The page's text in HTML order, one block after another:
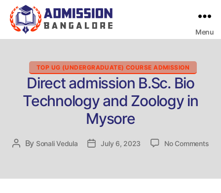
Menu
Categories
TOP UG (UNDERGRADUATE) COURSE ADMISSION
Direct admission B.Sc. Bio
Technology and Zoology in
Mysore
Post
By Sonali Vedula
PostJuly 6, 2023 No Commentson